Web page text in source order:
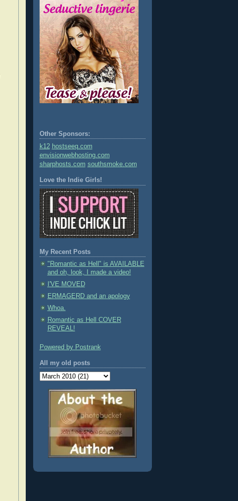
Other Sponsors:
k12 hostseeq.com
envisionwebhosting.com
sharphosts.com southsmoke.com
Love the Indie Girls!
My Recent Posts
"Romantic as Hell" is AVAILABLE
and oh, look, I made a video!
I'VE MOVED
ERMAGERD and an apology
Whoa.
Romantic as Hell COVER
REVEAL!
Powered by Postrank
All my old posts